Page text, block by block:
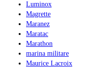
Luminox
Magrette
Maranez
Maratac
Marathon
marina militare
Maurice Lacroix